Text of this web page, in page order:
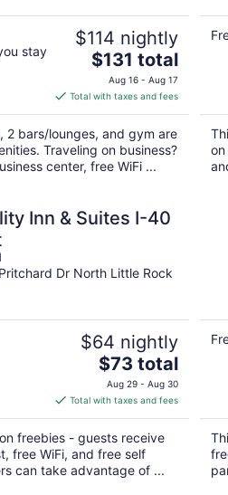
stay
$114 nightly
The
price
is
$131
total
per
night
$131 total
Aug 16 - Aug 17
Total with taxes and fees
2 bars/lounges, and gym are
Traveling on business?
center, free WiFi ...
Inn & Suites I-40
Dr North Little Rock
$64 nightly
The
price
is
$73
total
per
night
$73 total
Aug 29 - Aug 30
Total with taxes and fees
freebies - guests receive
free WiFi, and free self
can take advantage of ...